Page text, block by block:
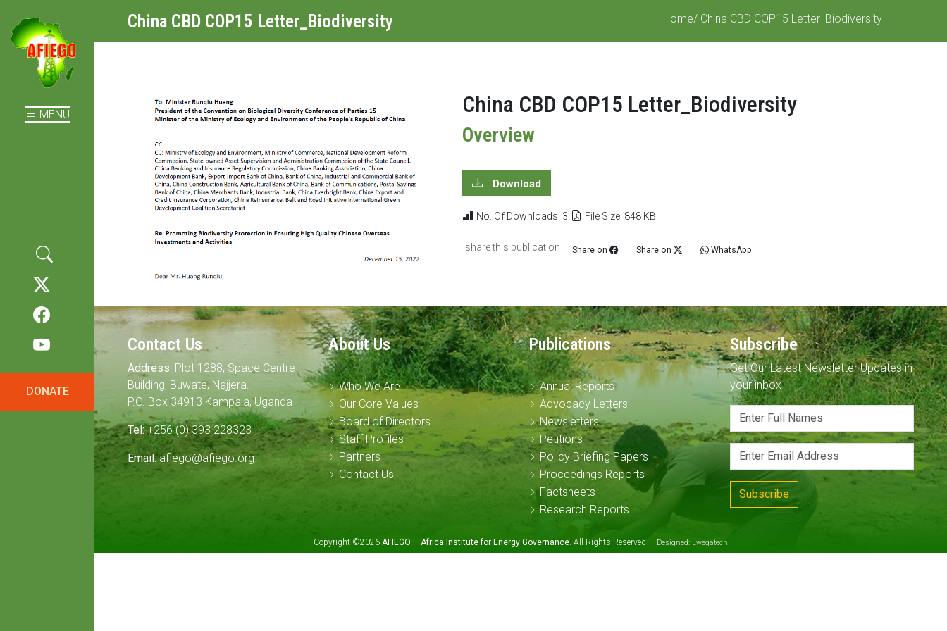
MENU
DONATE
China CBD COP15 Letter_Biodiversity Home/ China CBD COP15 Letter_Biodiversity
China CBD COP15 Letter_Biodiversity
Overview
Download
No. Of Downloads: 3 File Size: 848 KB
share this publication Share on Share on WhatsApp
Contact Us
Address: Plot 1288, Space Centre
Building, Buwate, Najjera.
P.O. Box 34913 Kampala, Uganda
Tel:+256 (0) 393 228323
Email:afiego@afiego.org
About Us
Who We Are
Our Core Values
Board of Directors
Staff Profiles
Partners
Contact Us
Publications
Annual Reports
Advocacy Letters
Newsletters
Petitions
Policy Briefing Papers
Proceedings Reports
Factsheets
Research Reports
Subscribe
Get Our Latest Newsletter Updates in
your inbox
Subscribe
Copyright ©2026 AFIEGO – Africa Institute for Energy Governance . All Rights Reserved Designed: Lwegatech